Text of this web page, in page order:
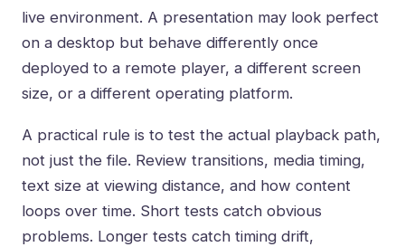
live environment. A presentation may look perfect
on a desktop but behave differently once
deployed to a remote player, a different screen
size, or a different operating platform.
A practical rule is to test the actual playback path,
not just the file. Review transitions, media timing,
text size at viewing distance, and how content
loops over time. Short tests catch obvious
problems. Longer tests catch timing drift,